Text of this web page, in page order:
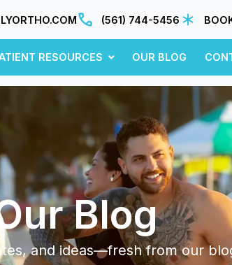
(561) 744-5456
RESOURCES OUR BLOG
Blog
and ideas—fresh from our